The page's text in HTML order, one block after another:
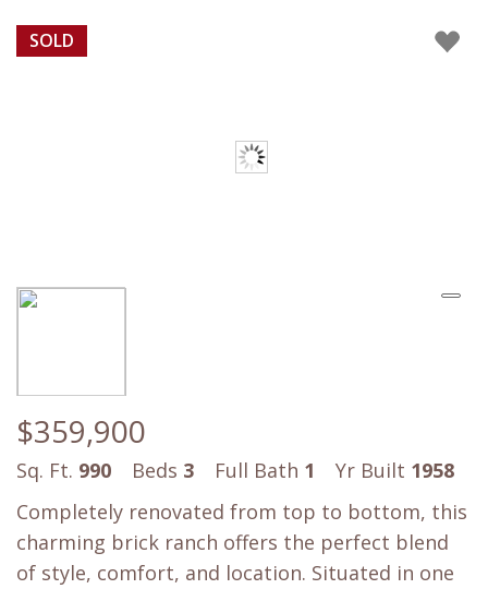
SOLD
$359,900
Sq. Ft. 990 Beds 3 Full Bath 1 Yr Built 1958
Completely renovated from top to bottom, this
charming brick ranch offers the perfect blend
of style, comfort, and location. Situated in one